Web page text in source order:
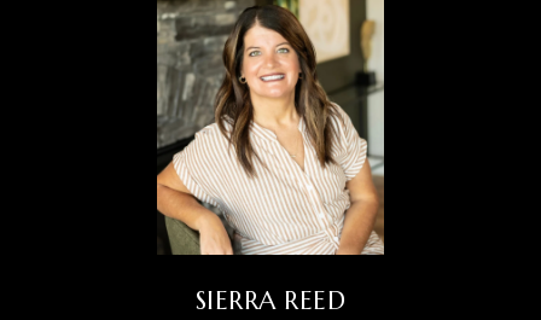
SIERRA REED